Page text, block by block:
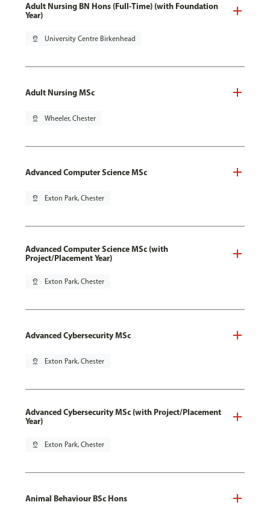
Adult Nursing BN Hons (Full-Time) (with Foundation
Year)
pin_drop University Centre Birkenhead
Adult Nursing MSc
pin_drop Wheeler, Chester
Advanced Computer Science MSc
pin_drop Exton Park, Chester
Advanced Computer Science MSc (with
Project/Placement Year)
pin_drop Exton Park, Chester
Advanced Cybersecurity MSc
pin_drop Exton Park, Chester
Advanced Cybersecurity MSc (with Project/Placement
Year)
pin_drop Exton Park, Chester
Animal Behaviour BSc Hons